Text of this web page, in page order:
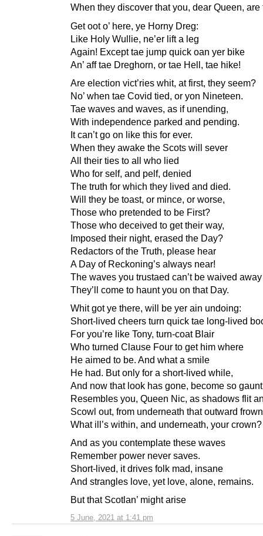
5 June, 2021 at 1:41 pm
When they discover that you, dear Queen, are
Get oot o’ here, ye Horny Dreg:
Like Holy Wullie, ne’er lift a leg
Again! Except tae jump quick oan yer bike
An’ aff tae Dreghorn, or tae Hell, tae hike!
Are election vict’ries whit, at first, they seem?
No’ when tae Covid tied, or yon Nineteen.
Tae waves and waves, as if unending,
With independence parked and pending.
It can’t go on like this for ever.
When they awake the Scots will sever
All their ties to all who lied
Who for self, and pelf, denied
The truth for which they lived and died.
Will they be toast, or mince, or worse,
Those who pretended to be First?
Those who deceived to get their way,
Imposed their night, erased the Day?
Redactors of the Truth, please hear
A Day of Reckoning’s always near!
The waves you trustaed can’t be waived away
They’ll come to haunt you on that Day.
Whit got ye there, will be yer ain undoing:
Short-lived cheers turn quick tae long-lived
For you’re like Tony, turn-coat Blair
Who turned Clause Four to get him where
He aimed to be. And what a smile
He had. But only for a short-lived while,
And now that look has gone, become so
Resembles you, Queen Nic, as shadows flit
Scowl out, from underneath that outward
What ill’s within, and underneath, your crown?
And as you contemplate these waves
Remember power never saves.
Short-lived, it drives folk mad, insane
And strangles love, yet love, alone, remains.
But that Scotlan’ might arise